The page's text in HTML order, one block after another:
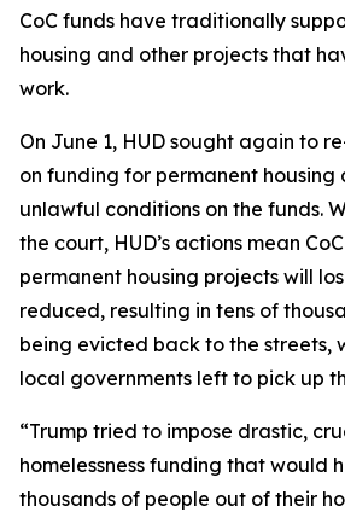
CoC funds have traditionally
housing and other projects that
work.
On June 1, HUD sought again to
on funding for permanent housing
unlawful conditions on the funds.
the court, HUD’s actions mean
permanent housing projects will
reduced, resulting in tens of
being evicted back to the streets,
local governments left to pick up
“Trump tried to impose drastic,
homelessness funding that would
thousands of people out of their